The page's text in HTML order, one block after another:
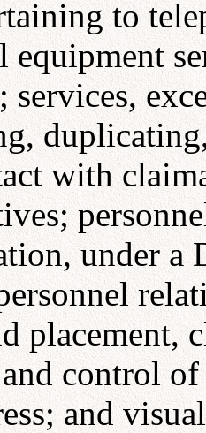
to
equipment
services,
with
under a
placement,
control
and